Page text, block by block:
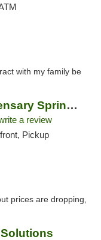
with my family be
Hippos Weed Dispensary Springfield
a review
Pickup
prices are dropping,